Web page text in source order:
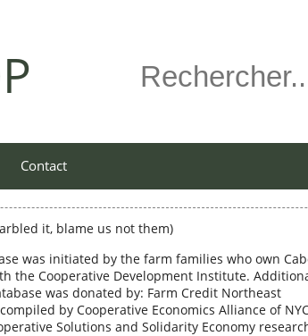
Contact
it, blame us not them)
was initiated by the farm families who own
the Cooperative Development Institute.
was donated by: Farm Credit Northeast
by Cooperative Economics Alliance of NYC
Solutions and Solidarity Economy